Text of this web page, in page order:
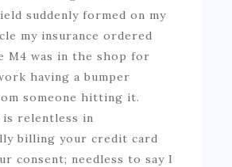
suddenly formed on my
my insurance ordered
M4 was in the shop for
having a bumper
someone hitting it.
relentless in
billing your credit card
consent; needless to say I